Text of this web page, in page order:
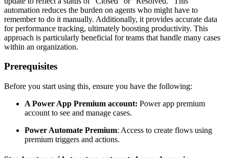
automation reduces the burden on agents who might have to
remember to do it manually. Additionally, it provides accurate data
for performance tracking, ultimately boosting productivity. This
approach is particularly beneficial for teams that handle many cases
within an organization.
Prerequisites
Before you start using this, ensure you have the following:
A Power App Premium account: Power app premium
account to see and manage cases.
Power Automate Premium: Access to create flows using
premium triggers and actions.